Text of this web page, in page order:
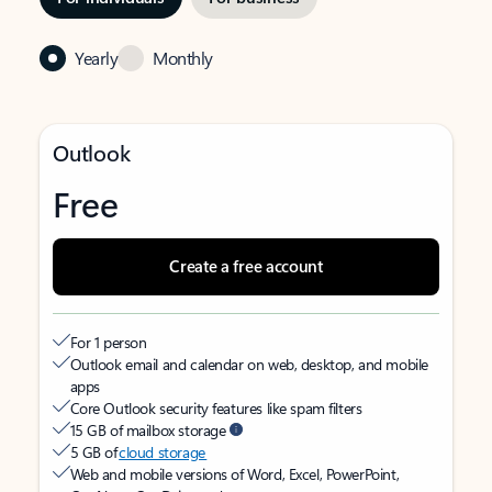
Yearly Monthly
Outlook
Free
Create a free account
For 1 person
Outlook email and calendar on web, desktop, and mobile
apps
Core Outlook security features like spam filters
15 GB of mailbox storage
5 GB ofcloud storage
Web and mobile versions of Word, Excel, PowerPoint,